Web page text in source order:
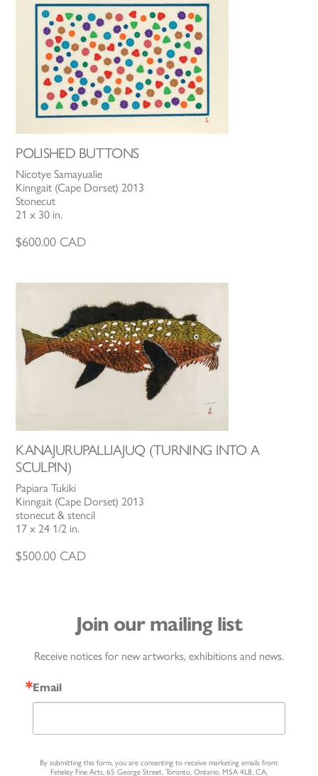
POLISHED BUTTONS
Nicotye Samayualie
Kinngait (Cape Dorset) 2013
Stonecut
21 x 30 in.
$600.00 CAD
KANAJURUPALLIAJUQ (TURNING INTO A
SCULPIN)
Papiara Tukiki
Kinngait (Cape Dorset) 2013
stonecut & stencil
17 x 24 1/2 in.
$500.00 CAD
Join our mailing list
Receive notices for new artworks, exhibitions and news.
Email
By submitting this form, you are consenting to receive marketing emails from:
Feheley Fine Arts, 65 George Street, Toronto, Ontario, M5A 4L8, CA,